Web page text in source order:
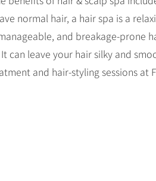
normal hair, a hair spa is a
and breakage-prone
can leave your hair silky and
and hair-styling sessions at